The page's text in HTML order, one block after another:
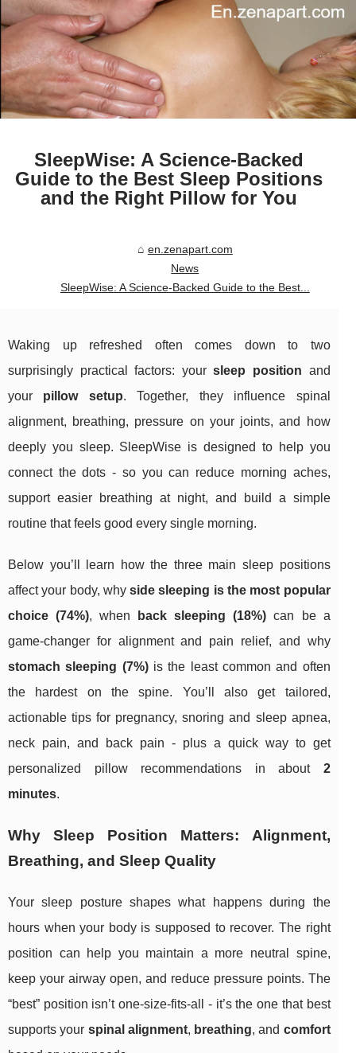
SleepWise: A Science-Backed
Guide to the Best Sleep Positions
and the Right Pillow for You
en.zenapart.com
News
SleepWise: A Science-Backed Guide to the Best...
Waking up refreshed often comes down to two
surprisingly practical factors: yoursleep position and
your pillow setup. Together, they influence spinal
alignment, breathing, pressure on your joints, and how
deeply you sleep. SleepWise is designed to help you
connect the dots - so you can reduce morning aches,
support easier breathing at night, and build a simple
routine that feels good every single morning.
Below you’ll learn how the three main sleep positions
affect your body, whyside sleeping is the most popular
choice (74%), when back sleeping (18%) can be a
game-changer for alignment and pain relief, and why
stomach sleeping (7%)is the least common and often
the hardest on the spine. You’ll also get tailored,
actionable tips for pregnancy, snoring and sleep apnea,
neck pain, and back pain - plus a quick way to get
personalized pillow recommendations in about 2
minutes.
Why Sleep Position Matters: Alignment,
Breathing, and Sleep Quality
Your sleep posture shapes what happens during the
hours when your body is supposed to recover. The right
position can help you maintain a more neutral spine,
keep your airway open, and reduce pressure points. The
“best” position isn’t one-size-fits-all - it’s the one that best
supports your spinal alignment, breathing, and comfort